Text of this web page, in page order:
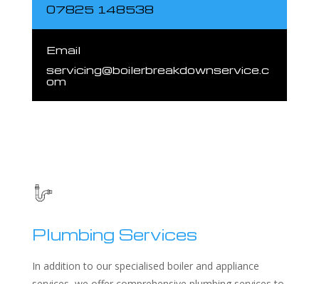
07825 148538
Email
servicing@boilerbreakdownservice.c
om
Plumbing Services
In addition to our specialised boiler and appliance